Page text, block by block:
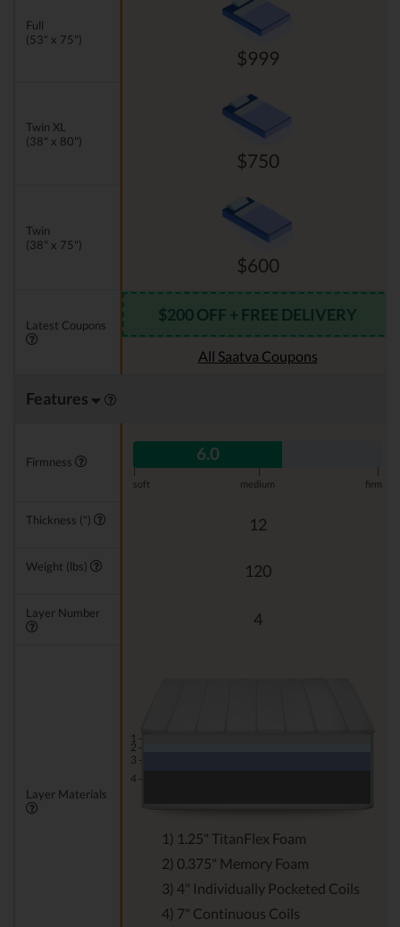
Full
(53" x 75")
$999
Twin XL
(38" x 80")
$750
Twin
(38" x 75")
$600
Latest Coupons
$200 OFF + FREE DELIVERY
All Saatva Coupons
Features
Firmness 6.0
| |
soft
medium firm
Thickness (") 12
Weight (lbs) 120
Layer Number 4
Layer Materials
1 -
2 -
3 -
4 -
1) 1.25" TitanFlex Foam
2) 0.375" Memory Foam
3) 4" Individually Pocketed Coils
4) 7" Continuous Coils